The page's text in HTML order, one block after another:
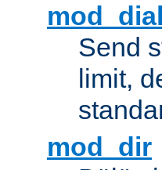
Send
limit,
mod_dir